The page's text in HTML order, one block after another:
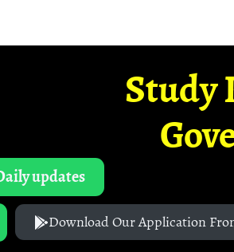
Study
updates
Download Our Application